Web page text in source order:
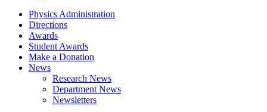
Physics Administration
Directions
Awards
Student Awards
Make a Donation
News
Research News
Department News
Newsletters